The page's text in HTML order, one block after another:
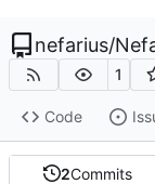
nefarius/
1
Code
2Commits